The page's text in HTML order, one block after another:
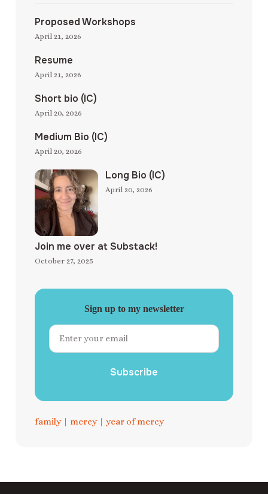
Proposed Workshops
April 21, 2026
Resume
April 21, 2026
Short bio (IC)
April 20, 2026
Medium Bio (IC)
April 20, 2026
Long Bio (IC)
April 20, 2026
Join me over at Substack!
October 27, 2025
Sign up to my newsletter
Subscribe
family| mercy| year of mercy